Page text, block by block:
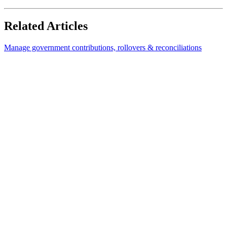
Related Articles
Manage government contributions, rollovers & reconciliations